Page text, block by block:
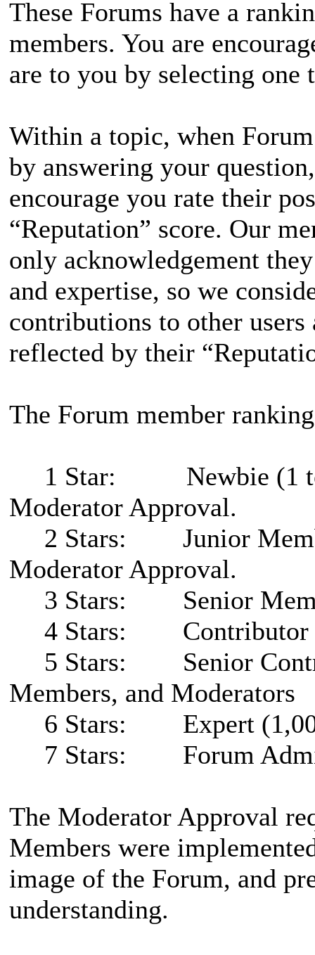
These Forums have a
members. You are
are to you by selecting one
Within a topic, when
by answering your
encourage you rate their
“Reputation” score. Our
only acknowledgement
and expertise, so we
contributions to other
reflected by their
The Forum member
1 Star: Newbie (1 to 5
Moderator Approval.
2 Stars: Junior
Moderator Approval.
3 Stars: Senior
4 Stars: Contributor
5 Stars: Senior
Members, and Moderators
6 Stars: Expert
7 Stars: Forum
The Moderator Approval
Members were
image of the Forum, and
understanding.